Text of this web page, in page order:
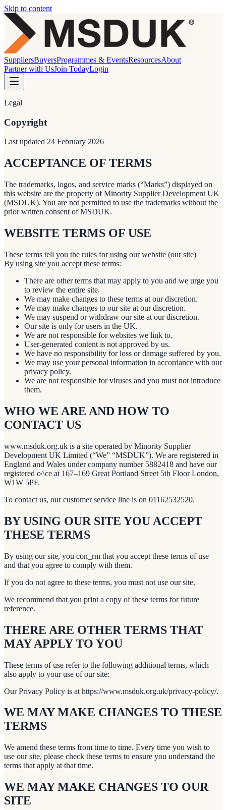
Skip to content
SuppliersBuyersProgrammes & EventsResourcesAbout
Partner with UsJoin TodayLogin
Legal
Copyright
Last updated 24 February 2026
ACCEPTANCE OF TERMS
The trademarks, logos, and service marks (“Marks”) displayed on
this website are the property of Minority Supplier Development UK
(MSDUK). You are not permitted to use the trademarks without the
prior written consent of MSDUK.
WEBSITE TERMS OF USE
These terms tell you the rules for using our website (our site)
By using site you accept these terms:
There are other terms that may apply to you and we urge you
to review the entire site.
We may make changes to these terms at our discretion.
We may make changes to our site at our discretion.
We may suspend or withdraw our site at our discretion.
Our site is only for users in the UK.
We are not responsible for websites we link to.
User-generated content is not approved by us.
We have no responsibility for loss or damage suffered by you.
We may use your personal information in accordance with our
privacy policy.
We are not responsible for viruses and you must not introduce
them.
WHO WE ARE AND HOW TO
CONTACT US
www.msduk.org.uk is a site operated by Minority Supplier
Development UK Limited (“We” “MSDUK”). We are registered in
England and Wales under company number 5882418 and have our
registered o^ce at 167–169 Great Portland Street 5th Floor London,
W1W 5PF.
To contact us, our customer service line is on 01162532520.
BY USING OUR SITE YOU ACCEPT
THESE TERMS
By using our site, you con_rm that you accept these terms of use
and that you agree to comply with them.
If you do not agree to these terms, you must not use our site.
We recommend that you print a copy of these terms for future
reference.
THERE ARE OTHER TERMS THAT
MAY APPLY TO YOU
These terms of use refer to the following additional terms, which
also apply to your use of our site:
Our Privacy Policy is at https://www.msduk.org.uk/privacy-policy/.
WE MAY MAKE CHANGES TO THESE
TERMS
We amend these terms from time to time. Every time you wish to
use our site, please check these terms to ensure you understand the
terms that apply at that time.
WE MAY MAKE CHANGES TO OUR
SITE